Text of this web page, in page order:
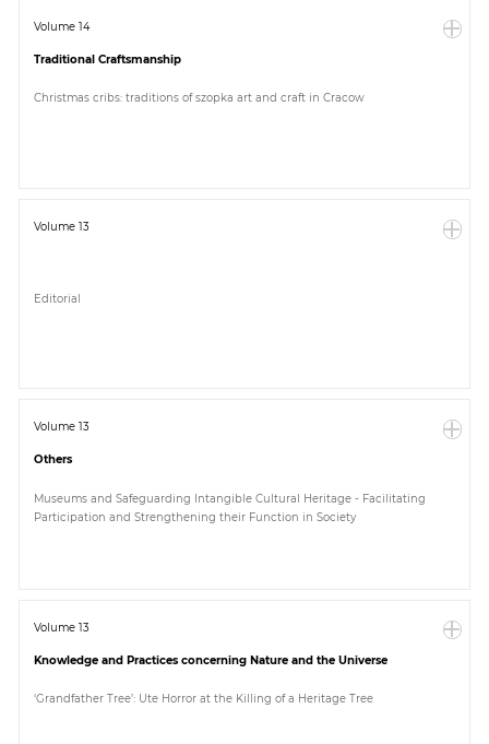
Volume 14
Traditional Craftsmanship
Christmas cribs: traditions of szopka art and craft in Cracow
Volume 13
Editorial
Volume 13
Others
Museums and Safeguarding Intangible Cultural Heritage - Facilitating
Participation and Strengthening their Function in Society
Volume 13
Knowledge and Practices concerning Nature and the Universe
‘Grandfather Tree’: Ute Horror at the Killing of a Heritage Tree